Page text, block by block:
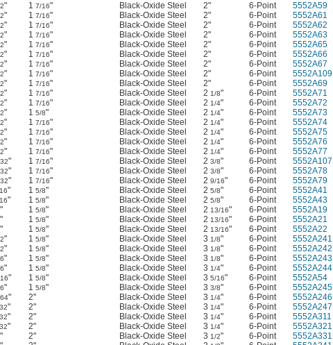
" 1 7/16" Black-Oxide Steel 2" 6-Point 5552A59
" 1 7/16" Black-Oxide Steel 2" 6-Point 5552A61
" 1 7/16" Black-Oxide Steel 2" 6-Point 5552A62
" 1 7/16" Black-Oxide Steel 2" 6-Point 5552A63
" 1 7/16" Black-Oxide Steel 2" 6-Point 5552A65
" 1 7/16" Black-Oxide Steel 2" 6-Point 5552A66
" 1 7/16" Black-Oxide Steel 2" 6-Point 5552A67
" 1 7/16" Black-Oxide Steel 2" 6-Point 5552A109
" 1 7/16" Black-Oxide Steel 2" 6-Point 5552A69
" 1 7/16" Black-Oxide Steel 2 1/8" 6-Point 5552A71
" 1 7/16" Black-Oxide Steel 2 1/4" 6-Point 5552A72
" 1 5/8" Black-Oxide Steel 2 1/4" 6-Point 5552A73
" 1 7/16" Black-Oxide Steel 2 1/4" 6-Point 5552A74
" 1 7/16" Black-Oxide Steel 2 1/4" 6-Point 5552A75
" 1 7/16" Black-Oxide Steel 2 1/4" 6-Point 5552A76
" 1 7/16" Black-Oxide Steel 2 1/4" 6-Point 5552A77
" 1 7/16" Black-Oxide Steel 2 3/8" 6-Point 5552A107
" 1 7/16" Black-Oxide Steel 2 3/8" 6-Point 5552A78
" 1 7/16" Black-Oxide Steel 2 9/16" 6-Point 5552A79
" 1 5/8" Black-Oxide Steel 2 5/8" 6-Point 5552A41
" 1 5/8" Black-Oxide Steel 2 5/8" 6-Point 5552A43
" 1 5/8" Black-Oxide Steel 2 13/16" 6-Point 5552A19
" 1 5/8" Black-Oxide Steel 2 13/16" 6-Point 5552A21
" 1 5/8" Black-Oxide Steel 2 13/16" 6-Point 5552A22
" 1 5/8" Black-Oxide Steel 3 1/8" 6-Point 5552A241
" 1 5/8" Black-Oxide Steel 3 1/8" 6-Point 5552A242
" 1 5/8" Black-Oxide Steel 3 1/8" 6-Point 5552A243
" 1 5/8" Black-Oxide Steel 3 1/4" 6-Point 5552A244
" 1 5/8" Black-Oxide Steel 3 5/16" 6-Point 5552A54
" 1 5/8" Black-Oxide Steel 3 3/8" 6-Point 5552A245
" 2" Black-Oxide Steel 3 1/4" 6-Point 5552A246
" 2" Black-Oxide Steel 3 1/4" 6-Point 5552A247
" 2" Black-Oxide Steel 3 1/4" 6-Point 5552A311
" 2" Black-Oxide Steel 3 1/4" 6-Point 5552A321
" 2" Black-Oxide Steel 3 1/2" 6-Point 5552A331